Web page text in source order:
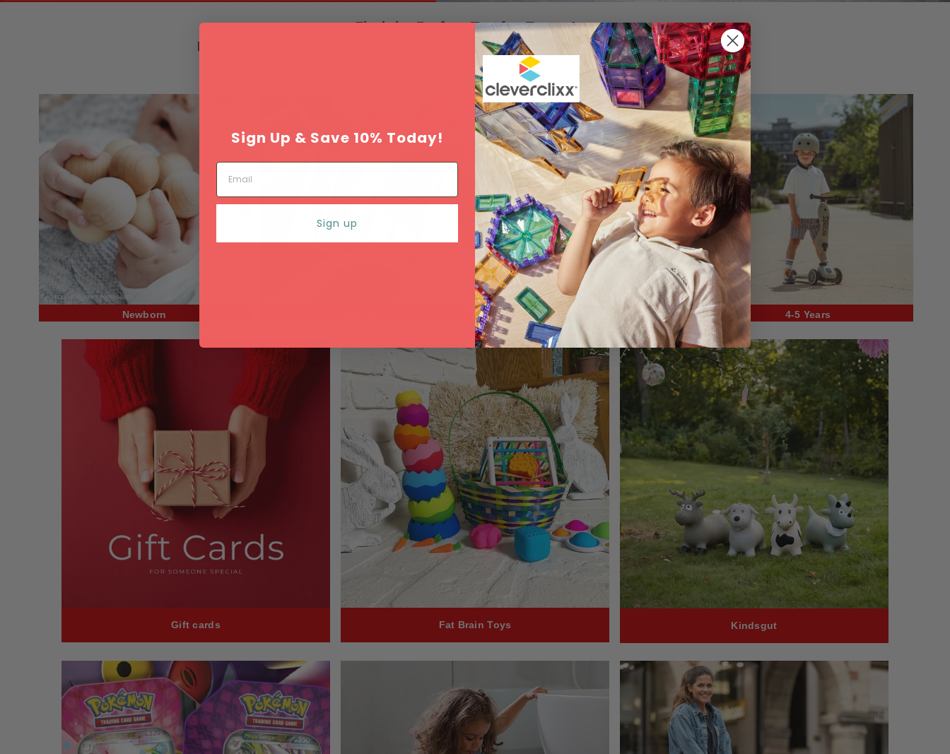
Find the Perfect Toy for Every Age
Discover premium wooden toys, STEM toys and creative play solutions for children of
all ages.
Newborn 3-4 Years 4-5 Years
Gift cards Fat Brain Toys Kindsgut
Sign Up & Save 10% Today!
Email
Sign up